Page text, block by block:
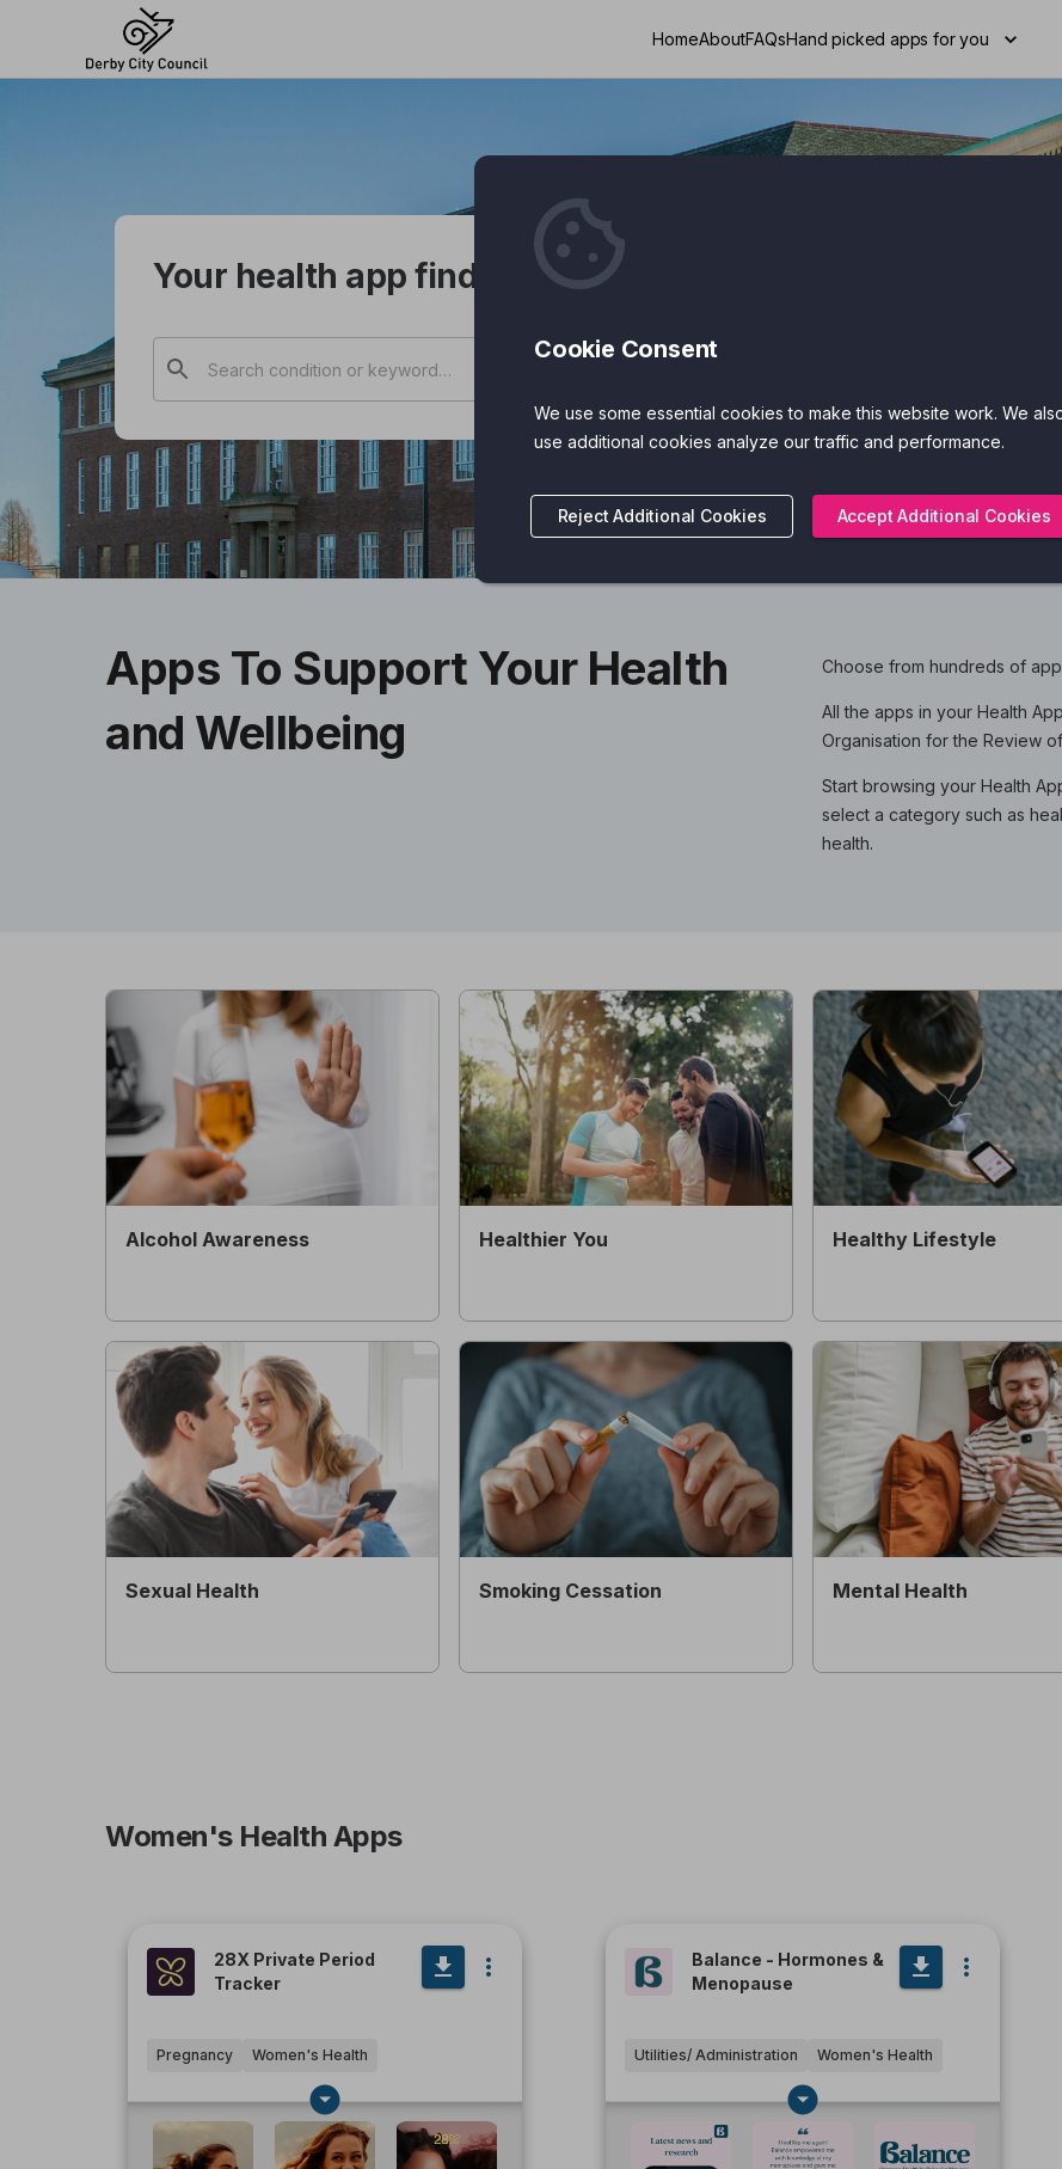
HomeAboutFAQsHand picked apps for you
Your health app finder
Apps To Support Your Health
and Wellbeing
Choose from hundreds of
All the apps in your Health
Organisation for the Review
Start browsing your Health
select a category such as
health.
Alcohol Awareness Healthier You Healthy Lifestyle
Sexual Health Smoking Cessation Mental Health
Women's Health Apps
28X Private Period
Tracker
Pregnancy Women's Health
Balance - Hormones &
Menopause
Utilities/ Administration Women's Health
Cookie Consent
We use some essential cookies to make this website work. We
use additional cookies analyze our traffic and performance.
Reject Additional Cookies Accept Additional Cookies